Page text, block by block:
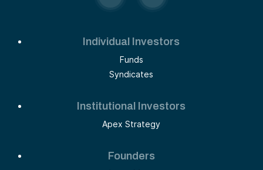
Individual Investors
Funds
Syndicates
Institutional Investors
Apex Strategy
Founders